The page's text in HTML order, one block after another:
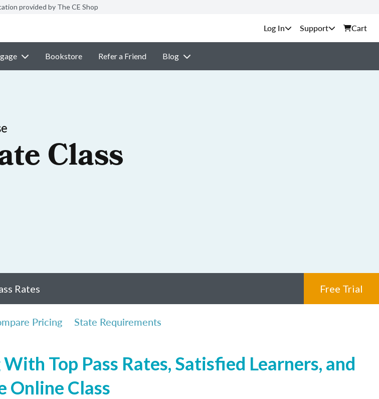
provided by The CE Shop
Support Cart
Bookstore Refer a Friend Blog
Class
Rates Free Trial
Pricing State Requirements
Top Pass Rates, Satisfied Learners, and
Online Class